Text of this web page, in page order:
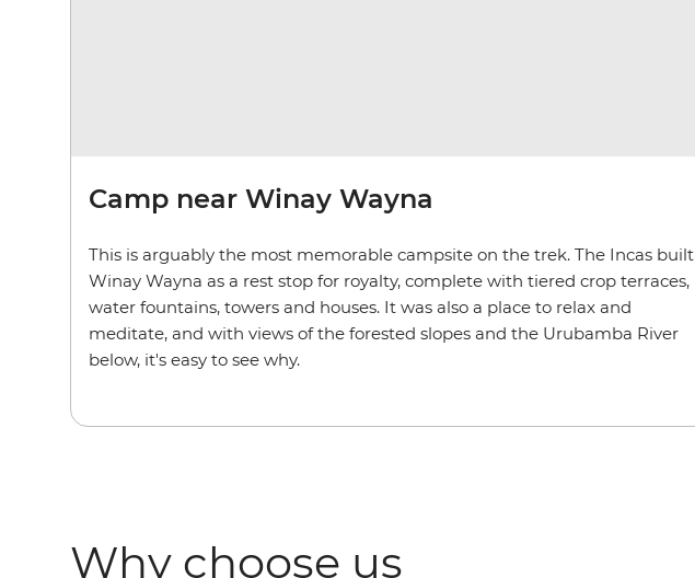
Camp near Winay Wayna
This is arguably the most memorable campsite on the trek. The Incas built
Winay Wayna as a rest stop for royalty, complete with tiered crop terraces,
water fountains, towers and houses. It was also a place to relax and
meditate, and with views of the forested slopes and the Urubamba River
below, it's easy to see why.
Why choose us